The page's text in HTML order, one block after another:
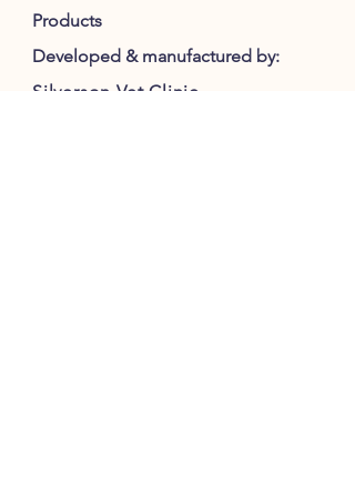
Products
Developed & manufactured by:
Silverson Vet Clinic